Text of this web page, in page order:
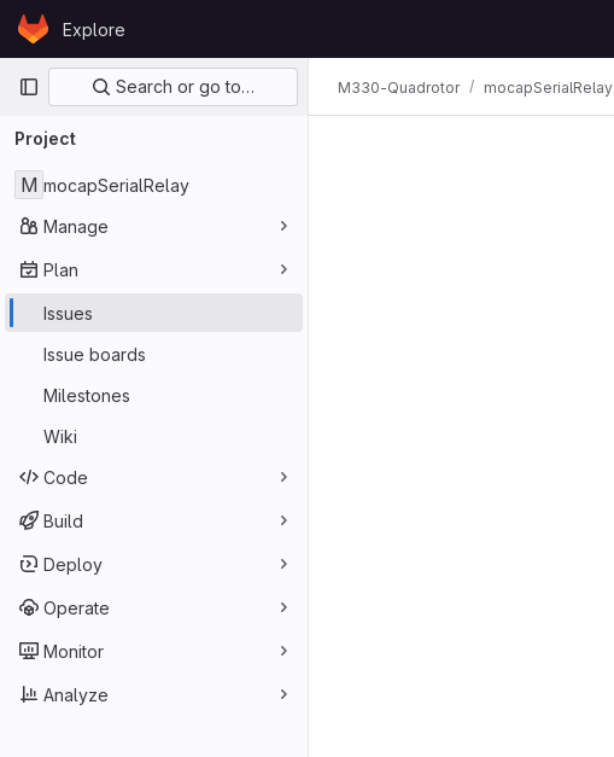
Skip to content
GitLabExplore
Primary navigation
Search or go to…
Project
M mocapSerialRelay
Manage
Plan
Issues
Issue boards
Milestones
Wiki
Code
Build
Deploy
Operate
Monitor
Analyze
M330-Quadrotor mocapSerialRelay